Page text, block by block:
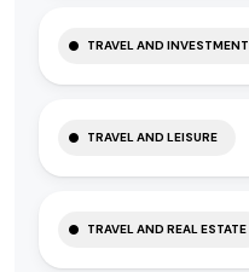
TRAVEL AND INVESTMENT
TRAVEL AND LEISURE
TRAVEL AND REAL ESTATE